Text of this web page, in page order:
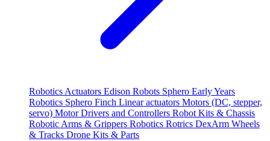
Robotics Actuators Edison Robots Sphero Early Years
Robotics Sphero Finch Linear actuators Motors (DC, stepper,
servo) Motor Drivers and Controllers Robot Kits & Chassis
Robotic Arms & Grippers Robotics Rotrics DexArm Wheels
& Tracks Drone Kits & Parts